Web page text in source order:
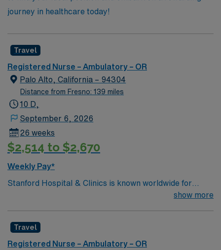
journey in healthcare today!
Travel
Registered Nurse – Ambulatory – OR
Palo Alto, California – 94304
Distance from Fresno: 139 miles
10 D,
September 6, 2026
26 weeks
$2,514 to $2,670
Weekly Pay*
Stanford Hospital & Clinics is known worldwide for
advanced patient care provided by its physicians and
treatment, neurology, neurosurgery, orthopedics We
consider excellence in surgery for lung cancer to be at
show more
Travel
Registered Nurse – Ambulatory – OR